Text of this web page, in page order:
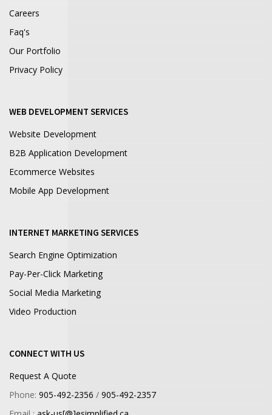
Careers
Faq's
Our Portfolio
Privacy Policy
WEB DEVELOPMENT SERVICES
Website Development
B2B Application Development
Ecommerce Websites
Mobile App Development
INTERNET MARKETING SERVICES
Search Engine Optimization
Pay-Per-Click Marketing
Social Media Marketing
Video Production
CONNECT WITH US
Request A Quote
Phone: 905-492-2356 / 905-492-2357